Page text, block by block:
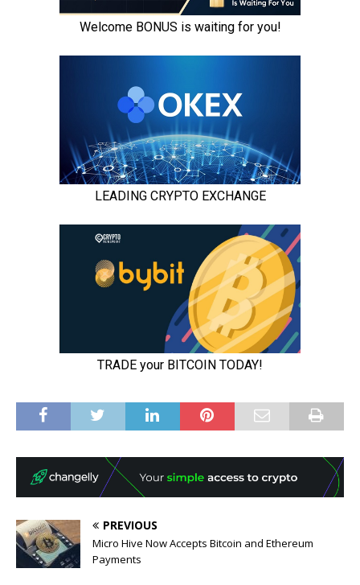
PREVIOUS
Micro Hive Now Accepts Bitcoin and Ethereum
Payments